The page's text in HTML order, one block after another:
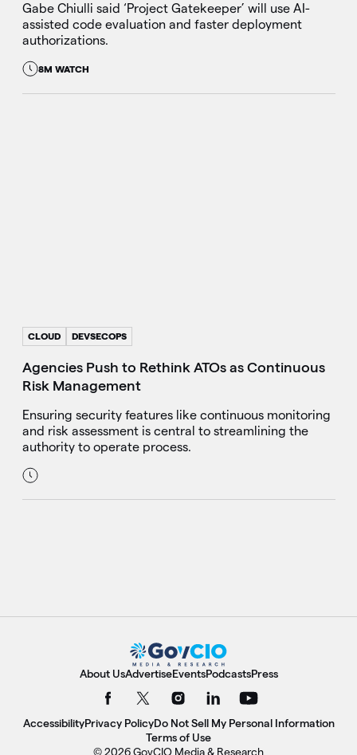
Gabe Chiulli said ‘Project Gatekeeper’ will use AI-
assisted code evaluation and faster deployment
authorizations.
8M WATCH
CLOUD DEVSECOPS
Agencies Push to Rethink ATOs as Continuous
Risk Management
Ensuring security features like continuous monitoring
and risk assessment is central to streamlining the
authority to operate process.
About UsAdvertiseEventsPodcastsPress
AccessibilityPrivacy PolicyDo Not Sell My Personal Information
Terms of Use
© 2026 GovCIO Media & Research